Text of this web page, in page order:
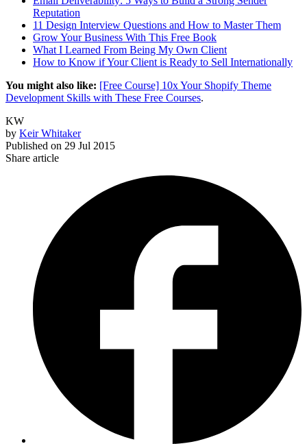
Reputation
11 Design Interview Questions and How to Master Them
Grow Your Business With This Free Book
What I Learned From Being My Own Client
How to Know if Your Client is Ready to Sell Internationally
You might also like: [Free Course] 10x Your Shopify Theme
Development Skills with These Free Courses.
KW
by Keir Whitaker
Published on 29 Jul 2015
Share article